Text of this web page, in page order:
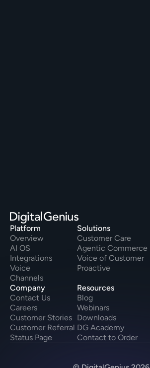
Platform
Overview
AI OS
Integrations
Voice
Channels
Solutions
Customer Care
Agentic Commerce
Voice of Customer
Proactive
Company
Customer Stories
Contact Us
Status Page
Careers
Customer Referral
Resources
Blog
Webinars
Downloads
DG Academy
Contact to Order